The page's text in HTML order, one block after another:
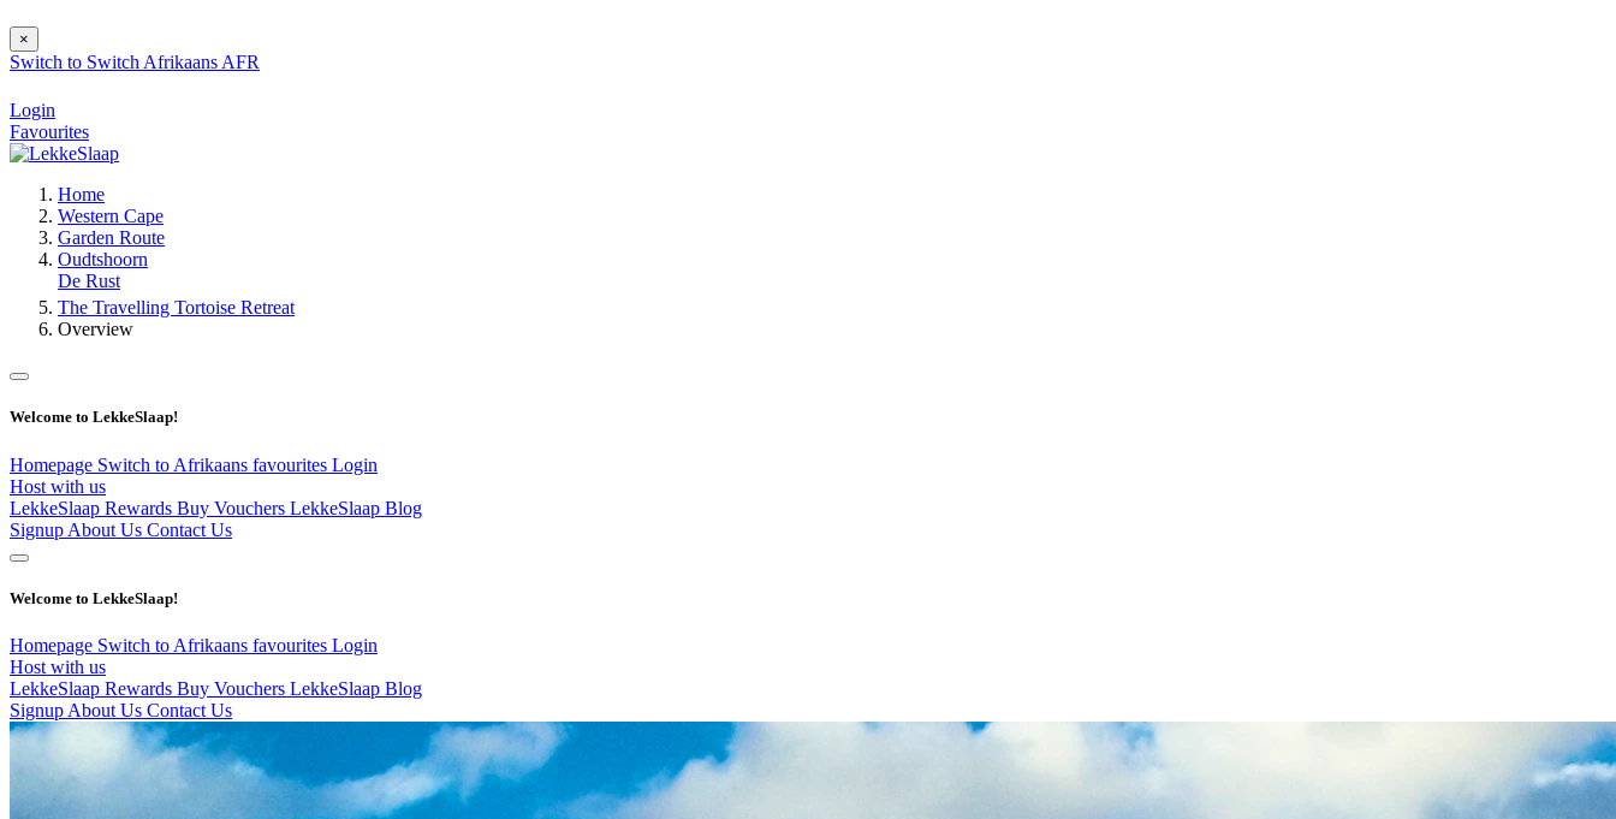
×
Switch to Switch Afrikaans AFR
Login
Favourites
Home
Western Cape
Garden Route
Oudtshoorn
De Rust
The Travelling Tortoise Retreat
Overview
Welcome to LekkeSlaap!
Homepage Switch to Afrikaans favourites Login
Host with us
LekkeSlaap Rewards Buy Vouchers LekkeSlaap Blog
Signup About Us Contact Us
Welcome to LekkeSlaap!
Homepage Switch to Afrikaans favourites Login
Host with us
LekkeSlaap Rewards Buy Vouchers LekkeSlaap Blog
Signup About Us Contact Us